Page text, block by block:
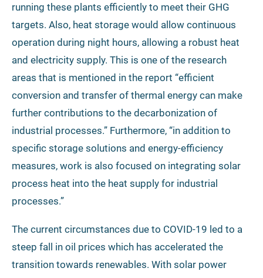
running these plants efficiently to meet their GHG
targets. Also, heat storage would allow continuous
operation during night hours, allowing a robust heat
and electricity supply. This is one of the research
areas that is mentioned in the report “efficient
conversion and transfer of thermal energy can make
further contributions to the decarbonization of
industrial processes.” Furthermore, “in addition to
specific storage solutions and energy-efficiency
measures, work is also focused on integrating solar
process heat into the heat supply for industrial
processes.”
The current circumstances due to COVID-19 led to a
steep fall in oil prices which has accelerated the
transition towards renewables. With solar power